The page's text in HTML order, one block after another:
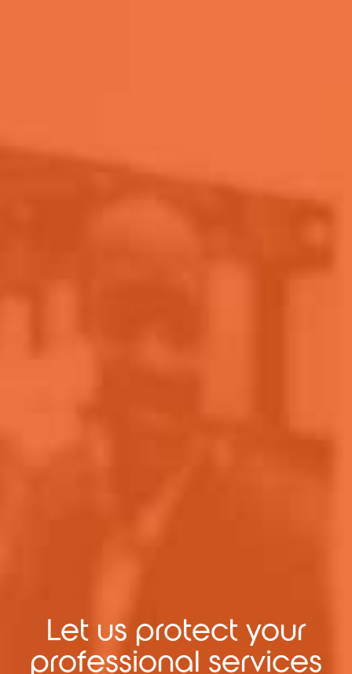
Let us protect your
professional services